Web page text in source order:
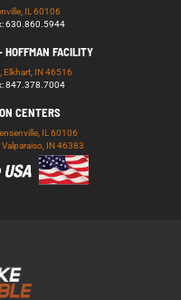
IL 60106
630.860.5944
HOFFMAN FACILITY
Elkhart, IN 46516
847.378.7004
CENTERS
IL 60106
IN 46383